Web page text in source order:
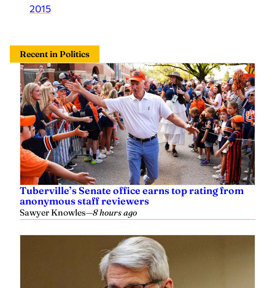
2015
Recent in Politics
Tuberville’s Senate office earns top rating from
anonymous staff reviewers
Sawyer Knowles—8 hours ago